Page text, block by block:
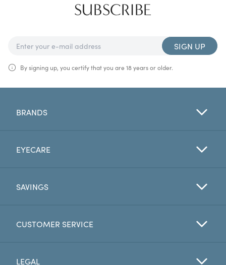
SUBSCRIBE
SIGN UP
By signing up, you certify that you are 18 years or older.
BRANDS
EYECARE
SAVINGS
CUSTOMER SERVICE
LEGAL